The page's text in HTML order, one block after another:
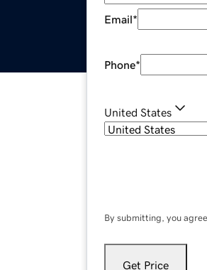
Email*
Phone*
United States
By submitting, you
Get Price